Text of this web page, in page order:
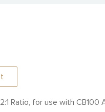
Ratio, for use with